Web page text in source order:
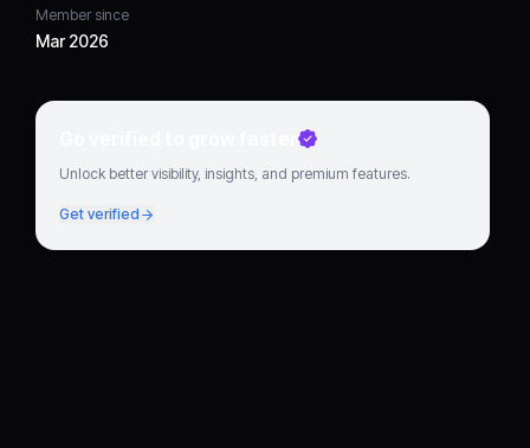
Member since
Mar 2026
Go verified to grow faster
Unlock better visibility, insights, and premium features.
Get verified